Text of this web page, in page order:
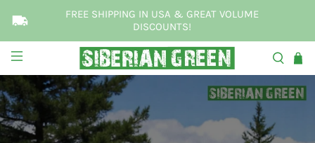
FREE SHIPPING IN USA & GREAT VOLUME
DISCOUNTS!